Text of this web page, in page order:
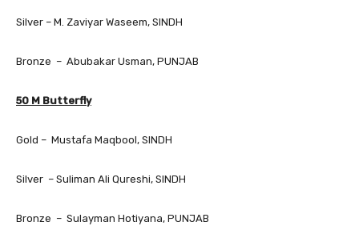
Silver – M. Zaviyar Waseem, SINDH
Bronze – Abubakar Usman, PUNJAB
50 M Butterfly
Gold – Mustafa Maqbool, SINDH
Silver – Suliman Ali Qureshi, SINDH
Bronze – Sulayman Hotiyana, PUNJAB